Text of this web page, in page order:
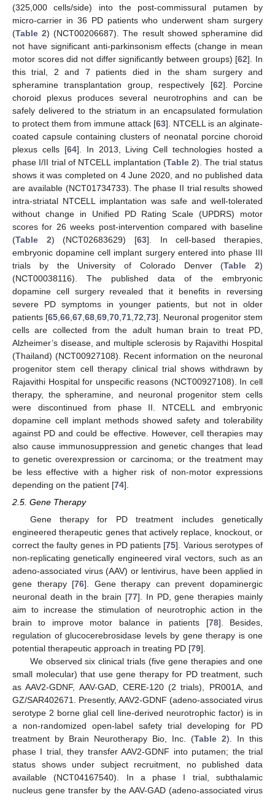
(325,000 cells/side) into the post-commissural putamen by
micro-carrier in 36 PD patients who underwent sham surgery
(Table 2) (NCT00206687). The result showed spheramine did
not have significant anti-parkinsonism effects (change in mean
motor scores did not differ significantly between groups) [62]. In
this trial, 2 and 7 patients died in the sham surgery and
spheramine transplantation group, respectively [62]. Porcine
choroid plexus produces several neurotrophins and can be
safely delivered to the striatum in an encapsulated formulation
to protect them from immune attack [63]. NTCELL is an alginate-
coated capsule containing clusters of neonatal porcine choroid
plexus cells [64]. In 2013, Living Cell technologies hosted a
phase I/II trial of NTCELL implantation (Table 2). The trial status
shows it was completed on 4 June 2020, and no published data
are available (NCT01734733). The phase II trial results showed
intra-striatal NTCELL implantation was safe and well-tolerated
without change in Unified PD Rating Scale (UPDRS) motor
scores for 26 weeks post-intervention compared with baseline
(Table 2) (NCT02683629) [63]. In cell-based therapies,
embryonic dopamine cell implant surgery entered into phase III
trials by the University of Colorado Denver (Table 2)
(NCT00038116). The published data of the embryonic
dopamine cell surgery revealed that it benefits in reversing
severe PD symptoms in younger patients, but not in older
patients [65 66 67 68 69 70 71 72 73]. Neuronal progenitor stem
cells are collected from the adult human brain to treat PD,
Alzheimer’s disease, and multiple sclerosis by Rajavithi Hospital
(Thailand) (NCT00927108). Recent information on the neuronal
progenitor stem cell therapy clinical trial shows withdrawn by
Rajavithi Hospital for unspecific reasons (NCT00927108). In cell
therapy, the spheramine, and neuronal progenitor stem cells
were discontinued from phase II. NTCELL and embryonic
dopamine cell implant methods showed safety and tolerability
against PD and could be effective. However, cell therapies may
also cause immunosuppression and genetic changes that lead
to genetic overexpression or carcinoma; or the treatment may
be less effective with a higher risk of non-motor expressions
depending on the patient [74].
2.5. Gene Therapy
Gene therapy for PD treatment includes genetically
engineered therapeutic genes that actively replace, knockout, or
correct the faulty genes in PD patients [75]. Various serotypes of
non-replicating genetically engineered viral vectors, such as an
adeno-associated virus (AAV) or lentivirus, have been applied in
gene therapy [76]. Gene therapy can prevent dopaminergic
neuronal death in the brain [77]. In PD, gene therapies mainly
aim to increase the stimulation of neurotrophic action in the
brain to improve motor balance in patients [78]. Besides,
regulation of glucocerebrosidase levels by gene therapy is one
potential therapeutic approach in treating PD [79].
We observed six clinical trials (five gene therapies and one
small molecular) that use gene therapy for PD treatment, such
as AAV2-GDNF, AAV-GAD, CERE-120 (2 trials), PR001A, and
GZ/SAR402671. Presently, AAV2-GDNF (adeno-associated virus
serotype 2 borne glial cell line-derived neurotrophic factor) is in
a non-randomized open-label safety trial developing for PD
treatment by Brain Neurotherapy Bio, Inc. (Table 2). In this
phase I trial, they transfer AAV2-GDNF into putamen; the trial
status shows under subject recruitment, no published data
available (NCT04167540). In a phase I trial, subthalamic
nucleus gene transfer by the AAV-GAD (adeno-associated virus